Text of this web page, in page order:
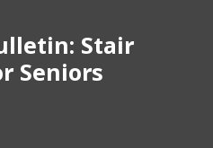
Stair
Seniors